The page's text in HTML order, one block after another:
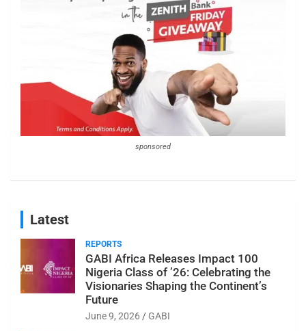
sponsored
Latest
REPORTS
GABI Africa Releases Impact 100
Nigeria Class of ’26: Celebrating the
Visionaries Shaping the Continent’s
Future
June 9, 2026 GABI